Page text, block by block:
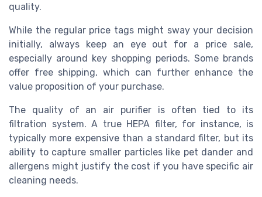
quality.
While the regular price tags might sway your decision
initially, always keep an eye out for a price sale,
especially around key shopping periods. Some brands
offer free shipping, which can further enhance the
value proposition of your purchase.
The quality of an air purifier is often tied to its
filtration system. A true HEPA filter, for instance, is
typically more expensive than a standard filter, but its
ability to capture smaller particles like pet dander and
allergens might justify the cost if you have specific air
cleaning needs.